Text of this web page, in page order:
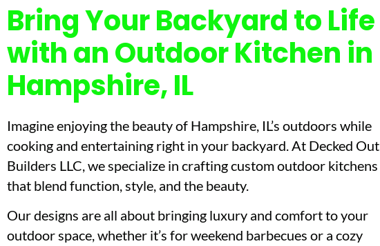
Bring Your Backyard to Life
with an Outdoor Kitchen in
Hampshire, IL
Imagine enjoying the beauty of Hampshire, IL’s outdoors while
cooking and entertaining right in your backyard. At Decked Out
Builders LLC, we specialize in crafting custom outdoor kitchens
that blend function, style, and the beauty.
Our designs are all about bringing luxury and comfort to your
outdoor space, whether it’s for weekend barbecues or a cozy